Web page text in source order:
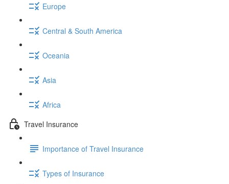
Europe
Central & South America
Oceania
Asia
Africa
Travel Insurance
Importance of Travel Insurance
Types of Insurance